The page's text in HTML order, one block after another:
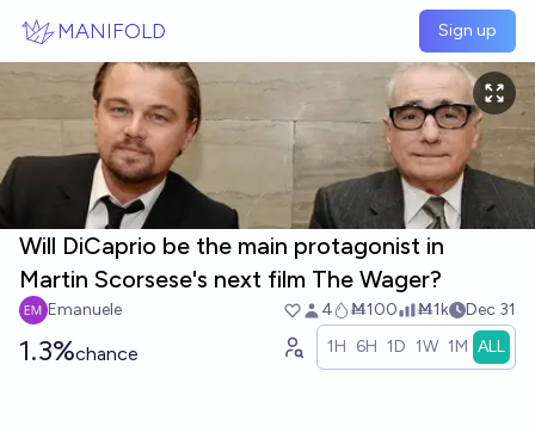
MANIFOLD Sign up
Will DiCaprio be the main protagonist in
Martin Scorsese's next film The Wager?
Emanuele 4 Ṁ100 Ṁ1k Dec 31
1.3%chance 1H 6H 1D 1W 1M ALL